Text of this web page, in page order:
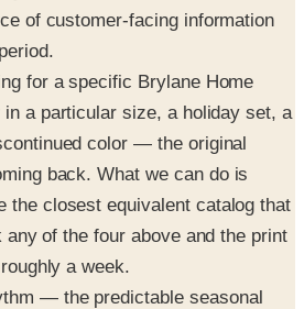
of customer-facing information
for a specific Brylane Home
a particular size, a holiday set, a
color — the original
back. What we can do is
the closest equivalent catalog that
of the four above and the print
a week.
— the predictable seasonal